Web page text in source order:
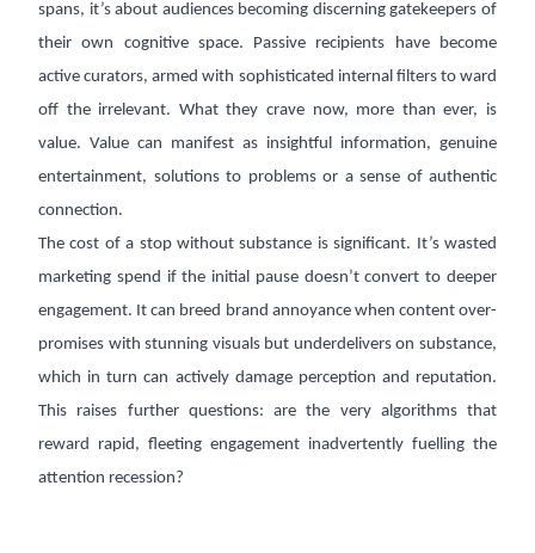
spans, it’s about audiences becoming discerning gatekeepers of
their own cognitive space. Passive recipients have become
active curators, armed with sophisticated internal filters to ward
off the irrelevant. What they crave now, more than ever, is
value. Value can manifest as insightful information, genuine
entertainment, solutions to problems or a sense of authentic
connection.
The cost of a stop without substance is significant. It’s wasted
marketing spend if the initial pause doesn’t convert to deeper
engagement. It can breed brand annoyance when content over-
promises with stunning visuals but underdelivers on substance,
which in turn can actively damage perception and reputation.
This raises further questions: are the very algorithms that
reward rapid, fleeting engagement inadvertently fuelling the
attention recession?